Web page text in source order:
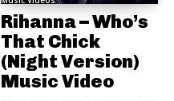
Rihanna – Who’s
That Chick
(Night Version)
Music Video